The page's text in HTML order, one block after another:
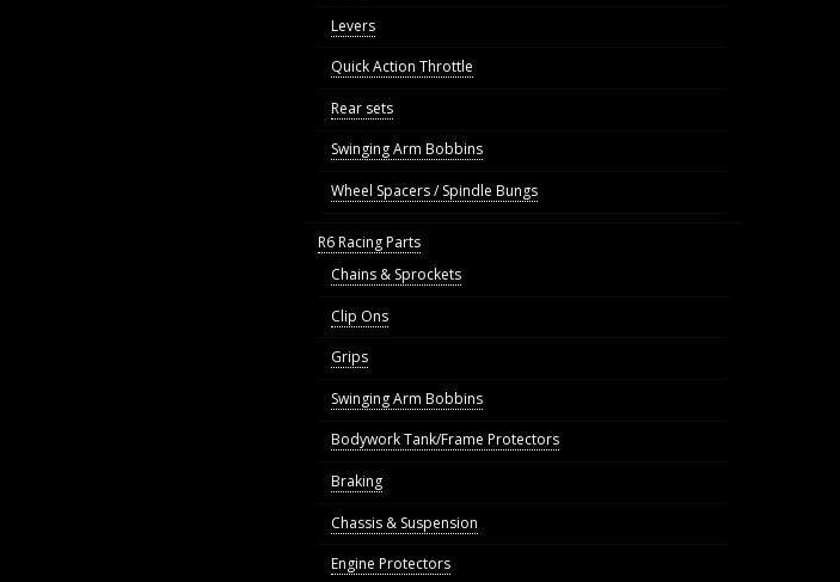
Levers
Quick Action Throttle
Rear sets
Swinging Arm Bobbins
Wheel Spacers / Spindle Bungs
R6 Racing Parts
Chains & Sprockets
Clip Ons
Grips
Swinging Arm Bobbins
Bodywork Tank/Frame Protectors
Braking
Chassis & Suspension
Engine Protectors